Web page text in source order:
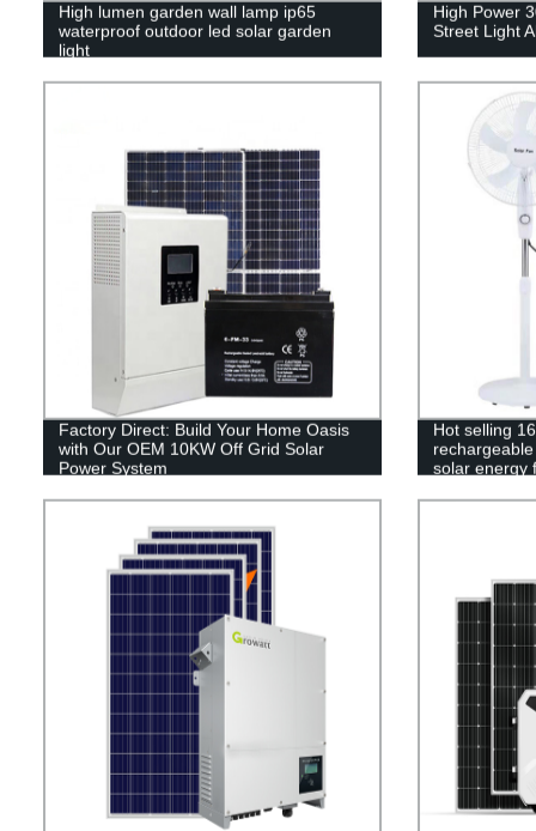
High lumen garden wall lamp ip65
waterproof outdoor led solar garden
light
High Power
Street Light
Factory Direct: Build Your Home Oasis
with Our OEM 10KW Off Grid Solar
Power System
Hot selling
solar energy